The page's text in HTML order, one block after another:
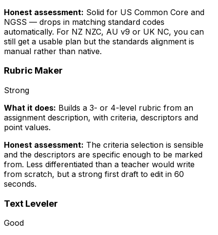
Honest assessment: Solid for US Common Core and
NGSS — drops in matching standard codes
automatically. For NZ NZC, AU v9 or UK NC, you can
still get a usable plan but the standards alignment is
manual rather than native.
Rubric Maker
Strong
What it does: Builds a 3- or 4-level rubric from an
assignment description, with criteria, descriptors and
point values.
Honest assessment: The criteria selection is sensible
and the descriptors are specific enough to be marked
from. Less differentiated than a teacher would write
from scratch, but a strong first draft to edit in 60
seconds.
Text Leveler
Good